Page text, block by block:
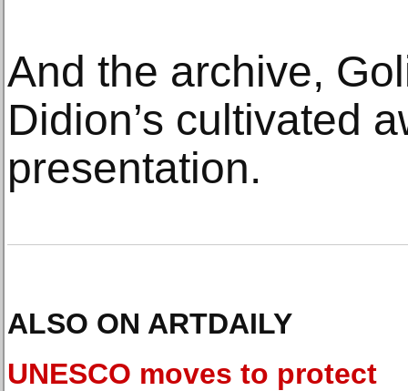
And the archive,
Didion’s cultivated
presentation.
ALSO ON ARTDAILY
UNESCO moves to protect